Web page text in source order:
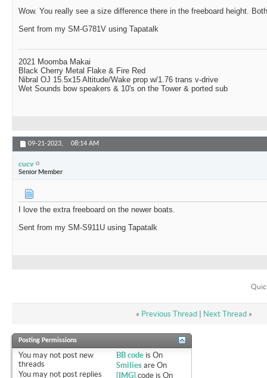
Wow. You really see a size difference there in the freeboard height.
Sent from my SM-G781V using Tapatalk
2021 Moomba Makai
Black Cherry Metal Flake & Fire Red
Nibral OJ 15.5x15 Altitude/Wake prop w/1.76 trans v-drive
Wet Sounds bow speakers & 10's on the Tower & ported sub
09-21-2023, 08:14 AM
cucv
Senior Member
I love the extra freeboard on the newer boats.
Sent from my SM-S911U using Tapatalk
« Previous Thread| Next Thread »
Posting Permissions
You may not post new
threads
You may not post replies
BB code isOn
Smilies areOn
[IMG] code isOn